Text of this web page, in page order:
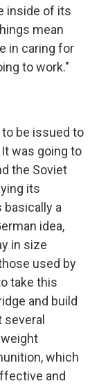
inside of its
mean
in caring for
to work."
be issued to
was going to
the Soviet
its
basically a
idea,
in size
used by
take this
and build
which
and